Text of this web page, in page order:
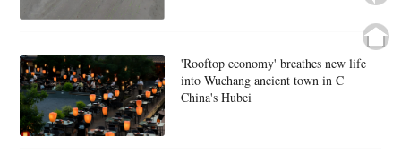
'Rooftop economy' breathes new life
into Wuchang ancient town in C
China's Hubei